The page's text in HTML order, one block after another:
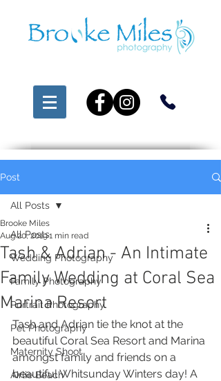
Post
All Posts
Wedding Photography
Family Photography
Portrait Photography
Pet Photography
Maternity Shoot
Airlie Beach
All Posts
Tash & Adrian - An Intimate
Family Wedding at Coral Sea
Marina Resort
Brooke Miles
Aug 20, 20191 min read
Tash and Adrian tie the knot at the
beautiful Coral Sea Resort and Marina
amongst family and friends on a
beautiful Whitsunday Winters day! A